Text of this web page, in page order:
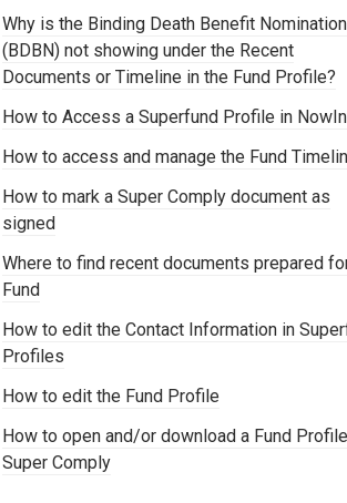
Why is the Binding Death Benefit Nomination
(BDBN) not showing under the Recent
Documents or Timeline in the Fund Profile?
How to Access a Superfund Profile in
How to access and manage the Fund
How to mark a Super Comply document as
signed
Where to find recent documents prepared
Fund
How to edit the Contact Information in
Profiles
How to edit the Fund Profile
How to open and/or download a Fund
Super Comply